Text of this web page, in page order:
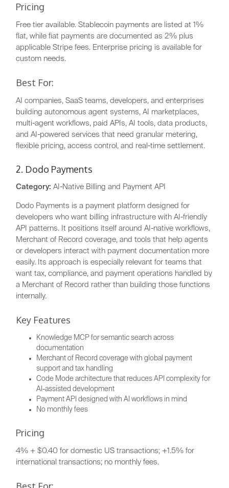
Pricing
Free tier available. Stablecoin payments are listed at 1%
flat, while fiat payments are documented as 2% plus
applicable Stripe fees. Enterprise pricing is available for
custom needs.
Best For:
AI companies, SaaS teams, developers, and enterprises
building autonomous agent systems, AI marketplaces,
multi-agent workflows, paid APIs, AI tools, data products,
and AI-powered services that need granular metering,
flexible pricing, access control, and real-time settlement.
2. Dodo Payments
Category: AI-Native Billing and Payment API
Dodo Payments is a payment platform designed for
developers who want billing infrastructure with AI-friendly
API patterns. It positions itself around AI-native workflows,
Merchant of Record coverage, and tools that help agents
or developers interact with payment documentation more
easily. Its approach is especially relevant for teams that
want tax, compliance, and payment operations handled by
a Merchant of Record rather than building those functions
internally.
Key Features
Knowledge MCP for semantic search across
documentation
Merchant of Record coverage with global payment
support and tax handling
Code Mode architecture that reduces API complexity for
AI-assisted development
Payment API designed with AI workflows in mind
No monthly fees
Pricing
4% + $0.40 for domestic US transactions; +1.5% for
international transactions; no monthly fees.